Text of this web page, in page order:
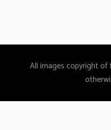
All images copyright of